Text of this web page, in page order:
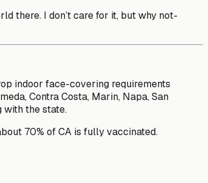
there. I don’t care for it, but why not-
indoor face-covering requirements
Contra Costa, Marin, Napa, San
with the state.
70% of CA is fully vaccinated.